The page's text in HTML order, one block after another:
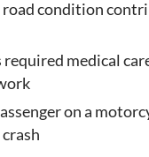
road condition
medical
on a